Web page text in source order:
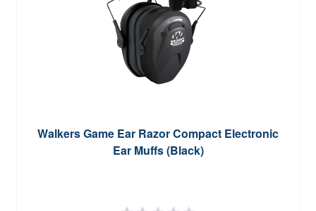
Walkers Game Ear Razor Compact Electronic
Ear Muffs (Black)